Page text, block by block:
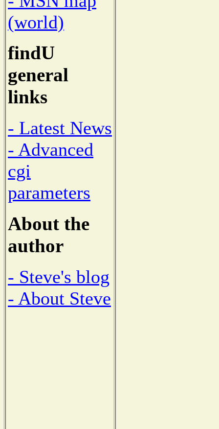
(world)
findU
general
links
- Latest News
- Advanced
cgi
parameters
About the
author
- Steve's blog
- About Steve